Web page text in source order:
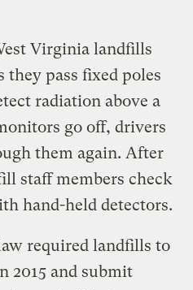
Virginia landfills
they pass fixed poles
radiation above a
go off, drivers
them again. After
staff members check
hand-held detectors.
required landfills to
2015 and submit